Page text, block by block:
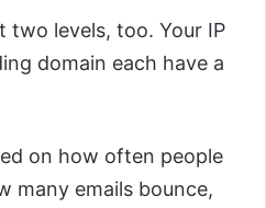
two levels, too. Your IP
domain each have a
on how often people
many emails bounce,